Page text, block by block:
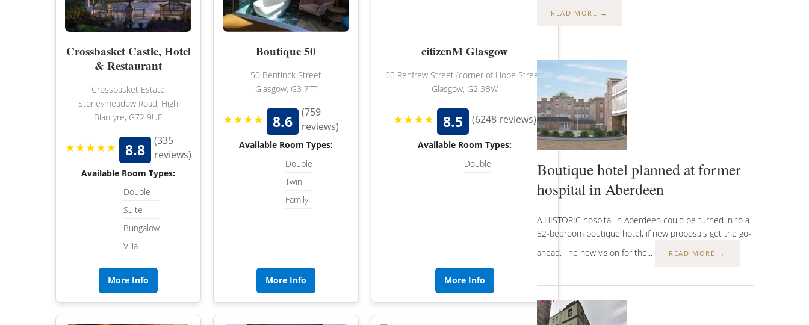
SUFFOLK
SURREY
YORK
Crossbasket Castle, Hotel
& Restaurant
Crossbasket Estate
Stoneymeadow Road, High
Blantyre, G72 9UE
★★★★★ 8.8
(335
reviews)
Available Room Types:
Double
Suite
Bungalow
Villa
More Info
Boutique 50
50 Bentinck Street
Glasgow, G3 7TT
★★★★ 8.6
(759
reviews)
Available Room Types:
Double
Twin
Family
More Info
citizenM Glasgow
60 Renfrew Street (corner of Hope Street)
Glasgow, G2 3BW
★★★★ 8.5 (6248 reviews)
Available Room Types:
Double
More Info
READ MORE →
Boutique hotel planned at former
hospital in Aberdeen
A HISTORIC hospital in Aberdeen could be turned in to a
52-bedroom boutique hotel, if new proposals get the go-
ahead. The new vision for the...
READ MORE →